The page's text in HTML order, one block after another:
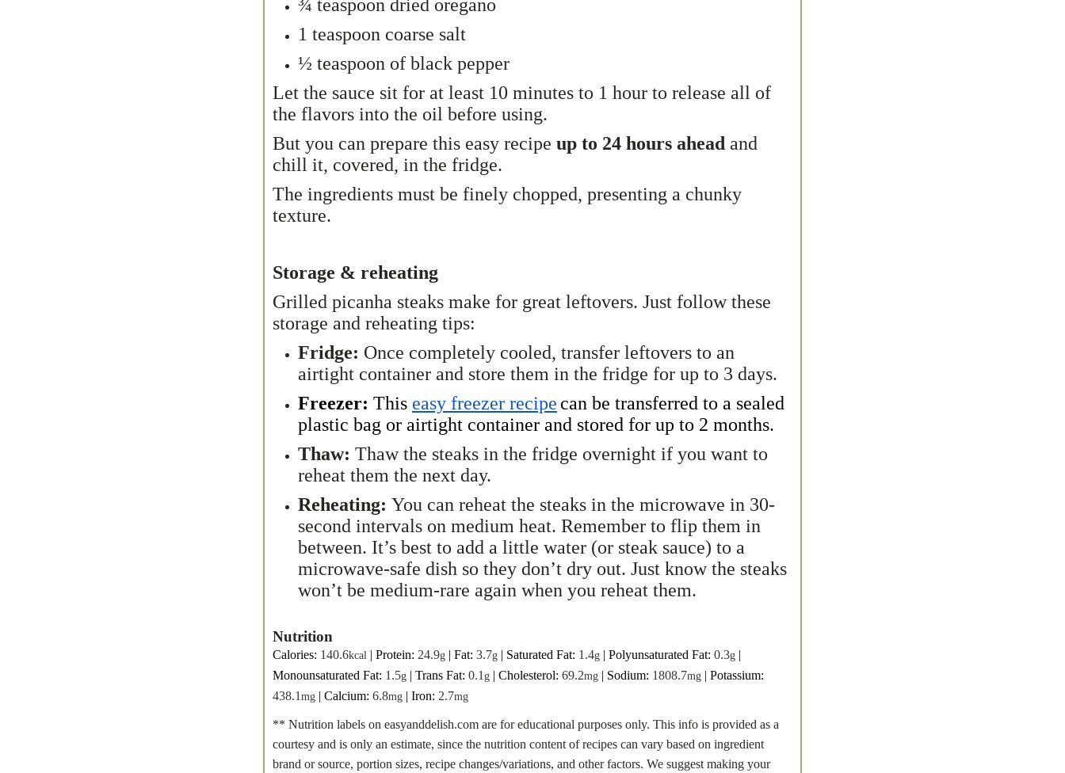
¾ teaspoon dried oregano
1 teaspoon coarse salt
½ teaspoon of black pepper
Let the sauce sit for at least 10 minutes to 1 hour to release all of
the flavors into the oil before using.
But you can prepare this easy recipe up to 24 hours ahead and
chill it, covered, in the fridge.
The ingredients must be finely chopped, presenting a chunky
texture.
Storage & reheating
Grilled picanha steaks make for great leftovers. Just follow these
storage and reheating tips:
Fridge: Once completely cooled, transfer leftovers to an
airtight container and store them in the fridge for up to 3 days.
Freezer: This easy freezer recipe can be transferred to a sealed
plastic bag or airtight container and stored for up to 2 months.
Thaw: Thaw the steaks in the fridge overnight if you want to
reheat them the next day.
Reheating: You can reheat the steaks in the microwave in 30-
second intervals on medium heat. Remember to flip them in
between. It’s best to add a little water (or steak sauce) to a
microwave-safe dish so they don’t dry out. Just know the steaks
won’t be medium-rare again when you reheat them.
Nutrition
Calories: 140.6kcal | Protein: 24.9g | Fat: 3.7g | Saturated Fat: 1.4g | Polyunsaturated Fat: 0.3g |
Monounsaturated Fat: 1.5g | Trans Fat: 0.1 g | Cholesterol: 69.2mg | Sodium: 1808.7mg | Potassium:
438.1 mg | Calcium: 6.8mg | Iron: 2.7mg
** Nutrition labels on easyanddelish.com are for educational purposes only. This info is provided as a
courtesy and is only an estimate, since the nutrition content of recipes can vary based on ingredient
brand or source, portion sizes, recipe changes/variations, and other factors. We suggest making your